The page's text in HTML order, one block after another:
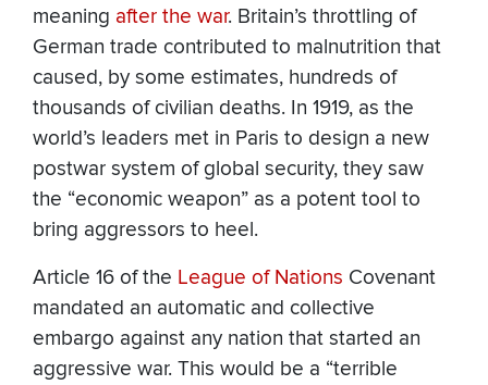
meaning after the war. Britain’s throttling of
German trade contributed to malnutrition that
caused, by some estimates, hundreds of
thousands of civilian deaths. In 1919, as the
world’s leaders met in Paris to design a new
postwar system of global security, they saw
the “economic weapon” as a potent tool to
bring aggressors to heel.
Article 16 of the League of Nations Covenant
mandated an automatic and collective
embargo against any nation that started an
aggressive war. This would be a “terrible